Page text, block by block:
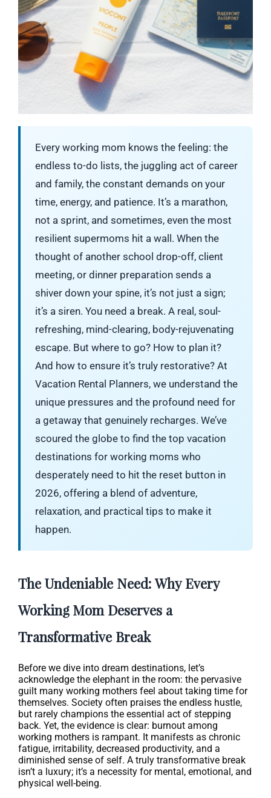
Every working mom knows the feeling: the
endless to-do lists, the juggling act of career
and family, the constant demands on your
time, energy, and patience. It’s a marathon,
not a sprint, and sometimes, even the most
resilient supermoms hit a wall. When the
thought of another school drop-off, client
meeting, or dinner preparation sends a
shiver down your spine, it’s not just a sign;
it’s a siren. You need a break. A real, soul-
refreshing, mind-clearing, body-rejuvenating
escape. But where to go? How to plan it?
And how to ensure it’s truly restorative? At
Vacation Rental Planners, we understand the
unique pressures and the profound need for
a getaway that genuinely recharges. We’ve
scoured the globe to find the top vacation
destinations for working moms who
desperately need to hit the reset button in
2026, offering a blend of adventure,
relaxation, and practical tips to make it
happen.
The Undeniable Need: Why Every
Working Mom Deserves a
Transformative Break
Before we dive into dream destinations, let’s
acknowledge the elephant in the room: the pervasive
guilt many working mothers feel about taking time for
themselves. Society often praises the endless hustle,
but rarely champions the essential act of stepping
back. Yet, the evidence is clear: burnout among
working mothers is rampant. It manifests as chronic
fatigue, irritability, decreased productivity, and a
diminished sense of self. A truly transformative break
isn’t a luxury; it’s a necessity for mental, emotional, and
physical well-being.